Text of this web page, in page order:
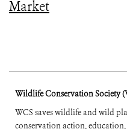
Market
Wildlife Conservation Society
WCS saves wildlife and wild
conservation action,